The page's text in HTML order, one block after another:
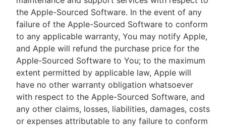
the Apple-Sourced Software. In the event of any
failure of the Apple-Sourced Software to conform
to any applicable warranty, You may notify Apple,
and Apple will refund the purchase price for the
Apple-Sourced Software to You; to the maximum
extent permitted by applicable law, Apple will
have no other warranty obligation whatsoever
with respect to the Apple-Sourced Software, and
any other claims, losses, liabilities, damages, costs
or expenses attributable to any failure to conform